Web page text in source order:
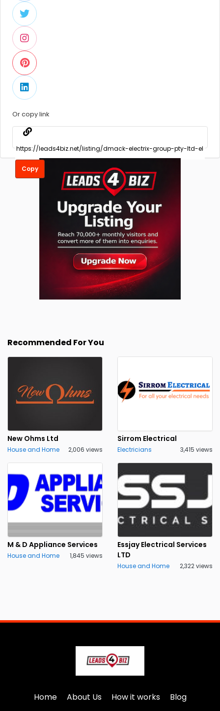
Or copy link
Copy
Recommended For You
New Ohms Ltd
House and Home 2,006 views
Sirrom Electrical
Electricians 3,415 views
M & D Appliance Services
House and Home 1,845 views
Essjay Electrical Services
LTD
House and Home 2,322 views
Home About Us How it works Blog